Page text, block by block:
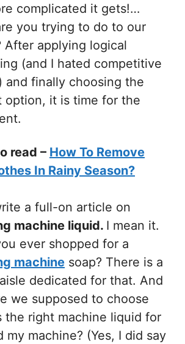
complicated it gets!…
you trying to do to our
After applying logical
(and I hated competitive
and finally choosing the
option, it is time for the
read – How To Remove
In Rainy Season?
a full-on article on
machine liquid. I mean it.
ever shopped for a
machine soap? There is a
dedicated for that. And
we supposed to choose
the right machine liquid for
my machine? (Yes, I did say